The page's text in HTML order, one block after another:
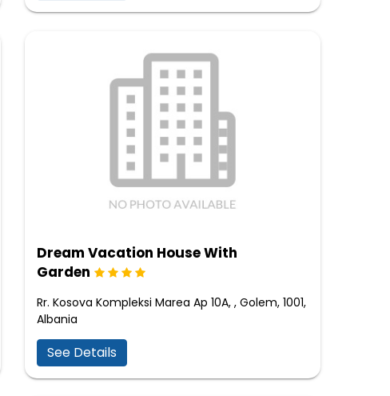
Dream Vacation House With
Garden
Rr. Kosova Kompleksi Marea Ap 10A, , Golem, 1001,
Albania
See Details